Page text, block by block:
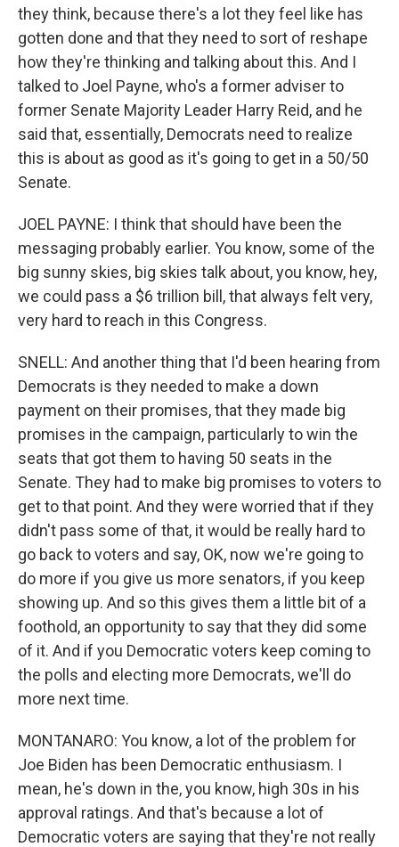
they think, because there's a lot they feel like has
gotten done and that they need to sort of reshape
how they're thinking and talking about this. And I
talked to Joel Payne, who's a former adviser to
former Senate Majority Leader Harry Reid, and he
said that, essentially, Democrats need to realize
this is about as good as it's going to get in a 50/50
Senate.
JOEL PAYNE: I think that should have been the
messaging probably earlier. You know, some of the
big sunny skies, big skies talk about, you know, hey,
we could pass a $6 trillion bill, that always felt very,
very hard to reach in this Congress.
SNELL: And another thing that I'd been hearing from
Democrats is they needed to make a down
payment on their promises, that they made big
promises in the campaign, particularly to win the
seats that got them to having 50 seats in the
Senate. They had to make big promises to voters to
get to that point. And they were worried that if they
didn't pass some of that, it would be really hard to
go back to voters and say, OK, now we're going to
do more if you give us more senators, if you keep
showing up. And so this gives them a little bit of a
foothold, an opportunity to say that they did some
of it. And if you Democratic voters keep coming to
the polls and electing more Democrats, we'll do
more next time.
MONTANARO: You know, a lot of the problem for
Joe Biden has been Democratic enthusiasm. I
mean, he's down in the, you know, high 30s in his
approval ratings. And that's because a lot of
Democratic voters are saying that they're not really